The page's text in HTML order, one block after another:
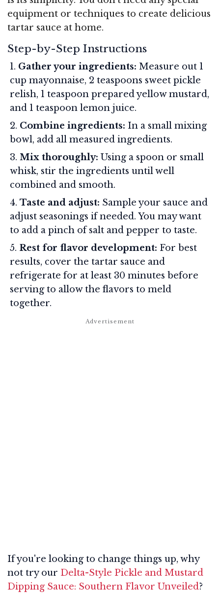
equipment or techniques to create delicious
tartar sauce at home.
Step-by-Step Instructions
Gather your ingredients: Measure out 1
cup mayonnaise, 2 teaspoons sweet pickle
relish, 1 teaspoon prepared yellow mustard,
and 1 teaspoon lemon juice.
Combine ingredients: In a small mixing
bowl, add all measured ingredients.
Mix thoroughly: Using a spoon or small
whisk, stir the ingredients until well
combined and smooth.
Taste and adjust: Sample your sauce and
adjust seasonings if needed. You may want
to add a pinch of salt and pepper to taste.
Rest for flavor development: For best
results, cover the tartar sauce and
refrigerate for at least 30 minutes before
serving to allow the flavors to meld
together.
If you're looking to change things up, why
not try our Delta-Style Pickle and Mustard
Dipping Sauce: Southern Flavor Unveiled?